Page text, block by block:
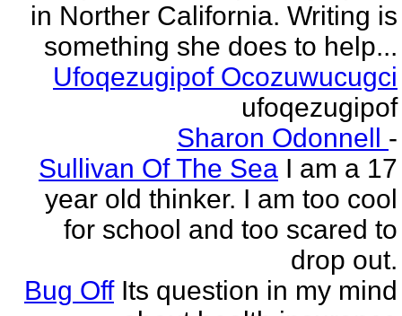
in Norther California. Writing is
something she does to help...
Ufoqezugipof Ocozuwucugci
ufoqezugipof
Sharon Odonnell -
Sullivan Of The Sea I am a 17
year old thinker. I am too cool
for school and too scared to
drop out.
Bug Off Its question in my mind